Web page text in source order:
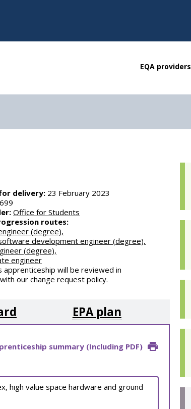
EQA providers
delivery: 23 February 2023
699
Office for Students
routes:
(degree),
development engineer (degree),
(degree),
engineer
apprenticeship will be reviewed in
our change request policy.
EPA plan
summary (Including PDF)
high value space hardware and ground